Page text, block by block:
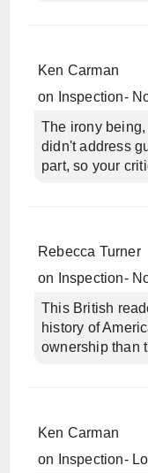
Ken Carman
on
Inspection-
The irony
didn't address
part, so your
Rebecca Turner
on
Inspection-
This British
history of
ownership than
Ken Carman
on
Inspection-